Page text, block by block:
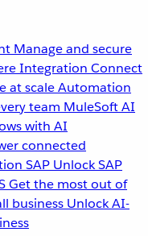
Manage and secure
Integration Connect
at scaleAutomation
team MuleSoft AI
with AI
connected
SAP Unlock SAP
Get the most out of
business Unlock AI-